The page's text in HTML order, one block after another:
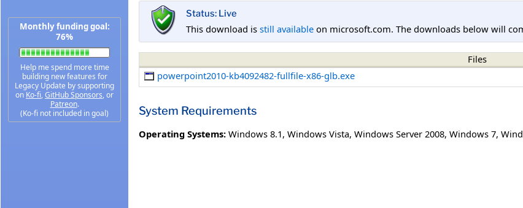
Monthly funding goal:
76%
Help me spend more time
building new features for
Legacy Update by supporting
on Ko-fi,GitHub Sponsors, or
Patreon.
(Ko-fi not included in goal)
Status: Live
This download is still available on microsoft.com. The downloads below will
Files
powerpoint2010-kb4092482-fullfile-x86-glb.exe
System Requirements
Operating Systems: Windows 8.1, Windows Vista, Windows Server 2008, Windows 7,